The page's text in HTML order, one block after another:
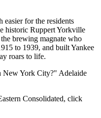
for the residents
historic Ruppert Yorkville
brewing magnate who
to 1939, and built Yankee
roars to life.
New York City?" Adelaide
Consolidated, click